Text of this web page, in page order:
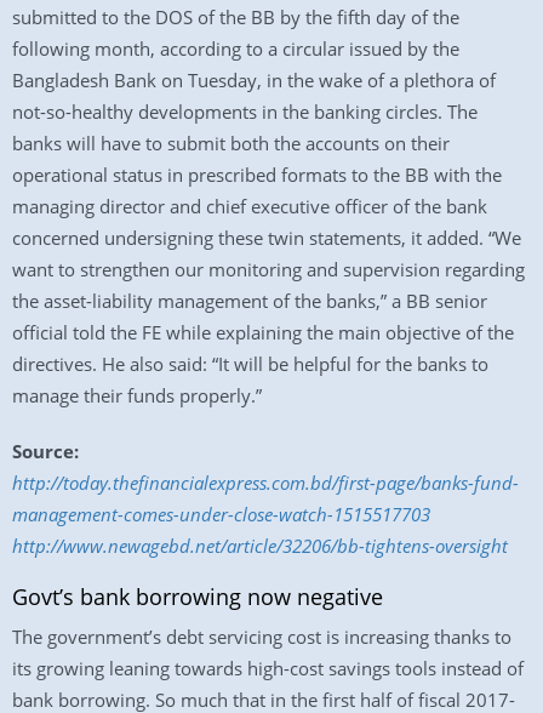
submitted to the DOS of the BB by the fifth day of the
following month, according to a circular issued by the
Bangladesh Bank on Tuesday, in the wake of a plethora of
not-so-healthy developments in the banking circles. The
banks will have to submit both the accounts on their
operational status in prescribed formats to the BB with the
managing director and chief executive officer of the bank
concerned undersigning these twin statements, it added. “We
want to strengthen our monitoring and supervision regarding
the asset-liability management of the banks,” a BB senior
official told the FE while explaining the main objective of the
directives. He also said: “It will be helpful for the banks to
manage their funds properly.”
Source:
http://today.thefinancialexpress.com.bd/first-page/banks-fund-
management-comes-under-close-watch-1515517703
http://www.newagebd.net/article/32206/bb-tightens-oversight
Govt’s bank borrowing now negative
The government’s debt servicing cost is increasing thanks to
its growing leaning towards high-cost savings tools instead of
bank borrowing. So much that in the first half of fiscal 2017-